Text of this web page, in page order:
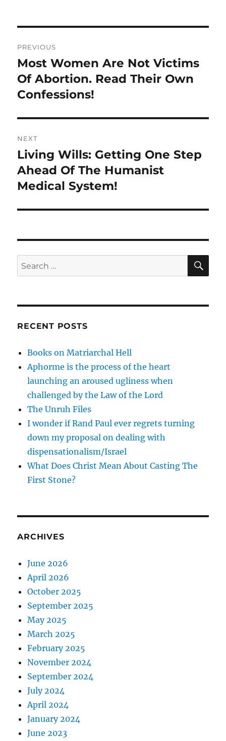
navigation
PREVIOUS
Previous
post:
Most Women Are Not Victims
Of Abortion. Read Their Own
Confessions!
NEXT
Next
post:
Living Wills: Getting One Step
Ahead Of The Humanist
Medical System!
Search
for:
RECENT POSTS
Books on Matriarchal Hell
Aphorme is the process of the heart
launching an aroused ugliness when
challenged by the Law of the Lord
The Unruh Files
I wonder if Rand Paul ever regrets turning
down my proposal on dealing with
dispensationalism/Israel
What Does Christ Mean About Casting The
First Stone?
ARCHIVES
June 2026
April 2026
October 2025
September 2025
May 2025
March 2025
February 2025
November 2024
September 2024
July 2024
April 2024
January 2024
June 2023